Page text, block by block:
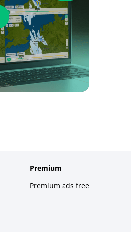
Premium
Premium ads free